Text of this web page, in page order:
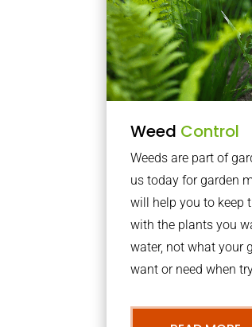
Weed Control
Weeds are part of
us today for garden
will help you to keep
with the plants you
water, not what your
want or need when